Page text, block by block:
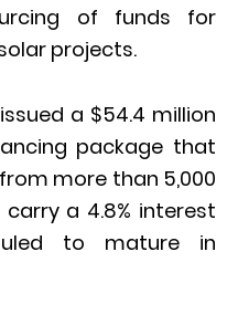
of funds for
projects.
a $54.4 million
package that
more than 5,000
a 4.8% interest
to mature in